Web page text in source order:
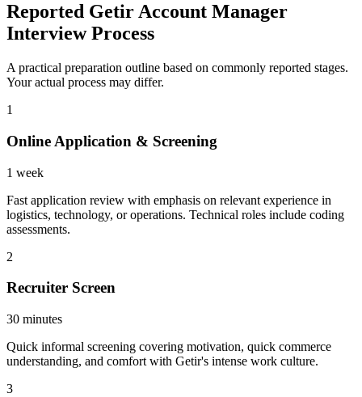
Reported Getir Account Manager
Interview Process
A practical preparation outline based on commonly reported stages.
Your actual process may differ.
1
Online Application & Screening
1 week
Fast application review with emphasis on relevant experience in
logistics, technology, or operations. Technical roles include coding
assessments.
2
Recruiter Screen
30 minutes
Quick informal screening covering motivation, quick commerce
understanding, and comfort with Getir's intense work culture.
3